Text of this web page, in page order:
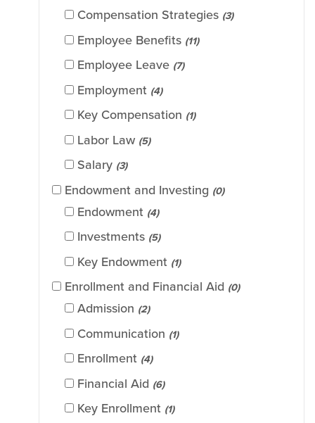
Compensation Strategies (3)
Employee Benefits (11)
Employee Leave (7)
Employment (4)
Key Compensation (1)
Labor Law (5)
Salary (3)
Endowment and Investing (0)
Endowment (4)
Investments (5)
Key Endowment (1)
Enrollment and Financial Aid (0)
Admission (2)
Communication (1)
Enrollment (4)
Financial Aid (6)
Key Enrollment (1)